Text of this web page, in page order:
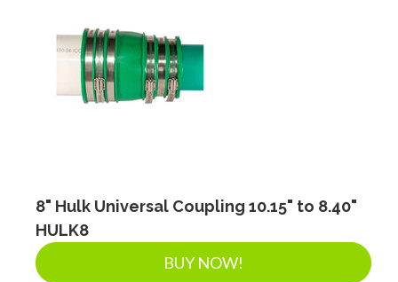
8" Hulk Universal Coupling 10.15" to 8.40"
HULK8
BUY NOW!